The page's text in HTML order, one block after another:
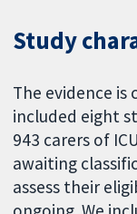
Study
The evidence is
included eight
943 carers of
awaiting
assess their